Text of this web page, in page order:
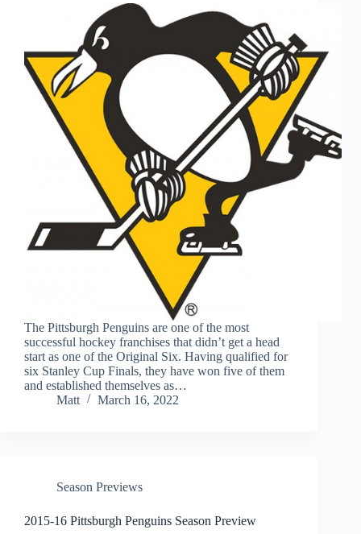
The Pittsburgh Penguins are one of the most
successful hockey franchises that didn’t get a head
start as one of the Original Six. Having qualified for
six Stanley Cup Finals, they have won five of them
and established themselves as…
Matt
March 16, 2022
Season Previews
2015-16 Pittsburgh Penguins Season Preview